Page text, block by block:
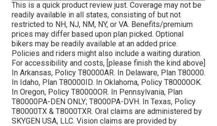
This is a quick product review just. Coverage may not be
readily available in all states, consisting of but not
restricted to NH, NJ, NM, NY, or VA. Benefits/premium
prices may differ based upon plan picked. Optional
bikers may be readily available at an added price.
Policies and riders might also include a waiting duration.
For accessibility and costs, [please finish the kind above]
In Arkansas, Policy T80000AR. In Delaware, Plan T80000.
In Idaho, Plan T80000ID. In Oklahoma, Policy T80000OK.
In Oregon, Policy T80000OR. In Pennsylvania, Plan
T80000PA-DEN ONLY; T8000PA-DVH. In Texas, Policy
T80000TX & T8000TXR. Oral claims are administered by
SKYGEN USA, LLC. Vision claims are provided by